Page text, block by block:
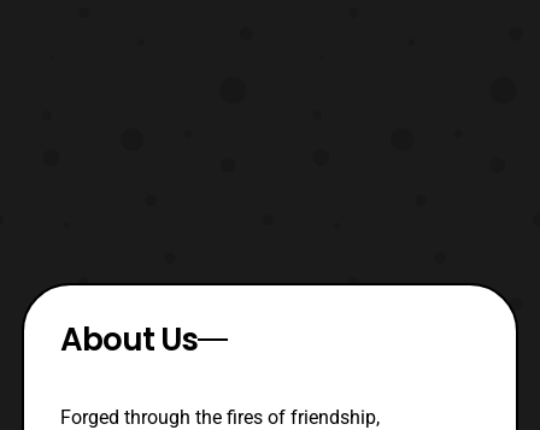
About Us
Forged through the fires of friendship,